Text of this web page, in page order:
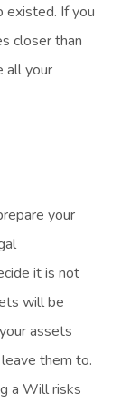
existed. If you
closer than
all your
your
it is not
will be
assets
them to.
a Will risks